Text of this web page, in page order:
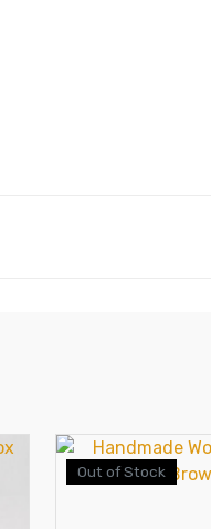
Out of Stock